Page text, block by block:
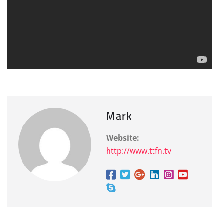
Mark
Website:
http://www.ttfn.tv